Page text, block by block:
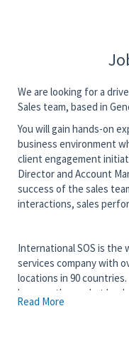
We are looking for a
Sales team, based in
You will gain hands-on
business environment
client engagement
Director and Account
success of the sales
interactions, sales
International SOS is the
services company with
locations in 90
become the market
Fortune 500 companies,
Read More